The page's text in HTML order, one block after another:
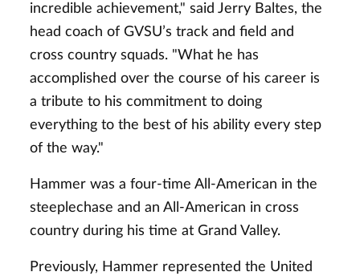
incredible achievement," said Jerry Baltes, the
head coach of GVSU’s track and field and
cross country squads. "What he has
accomplished over the course of his career is
a tribute to his commitment to doing
everything to the best of his ability every step
of the way."
Hammer was a four-time All-American in the
steeplechase and an All-American in cross
country during his time at Grand Valley.
Previously, Hammer represented the United